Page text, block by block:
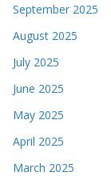
September 2025
August 2025
July 2025
June 2025
May 2025
April 2025
March 2025